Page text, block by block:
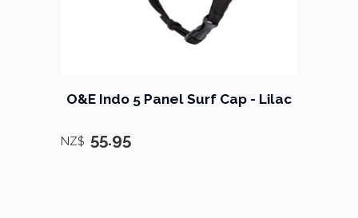
O&E Indo 5 Panel Surf Cap - Lilac
NZ$ 55.95